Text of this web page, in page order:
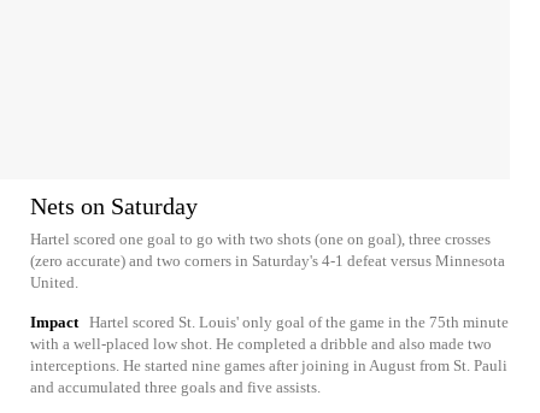
Nets on Saturday
Hartel scored one goal to go with two shots (one on goal), three crosses
(zero accurate) and two corners in Saturday's 4-1 defeat versus Minnesota
United.
Impact Hartel scored St. Louis' only goal of the game in the 75th minute
with a well-placed low shot. He completed a dribble and also made two
interceptions. He started nine games after joining in August from St. Pauli
and accumulated three goals and five assists.